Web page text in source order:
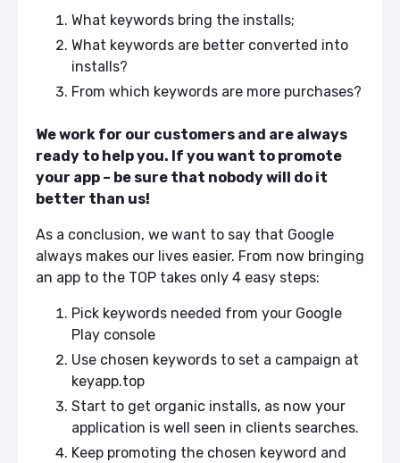
What keywords bring the installs;
What keywords are better converted into
installs?
From which keywords are more purchases?
We work for our customers and are always
ready to help you. If you want to promote
your app – be sure that nobody will do it
better than us!
As a conclusion, we want to say that Google
always makes our lives easier. From now bringing
an app to the TOP takes only 4 easy steps:
Pick keywords needed from your Google
Play console
Use chosen keywords to set a campaign at
keyapp.top
Start to get organic installs, as now your
application is well seen in clients searches.
Keep promoting the chosen keyword and